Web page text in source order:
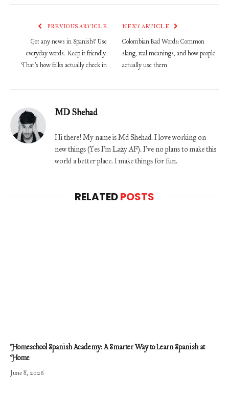
PREVIOUS ARTICLE
Got any news in Spanish? Use
everyday words. Keep it friendly.
That’s how folks actually check in
NEXT ARTICLE
Colombian Bad Words: Common
slang, real meanings, and how people
actually use them
MD Shehad
Hi there! My name is Md Shehad. I love working on
new things (Yes I'm Lazy AF). I've no plans to make this
world a better place. I make things for fun.
RELATEDPOSTS
Homeschool Spanish Academy: A Smarter Way to Learn Spanish at
Home
June 8, 2026